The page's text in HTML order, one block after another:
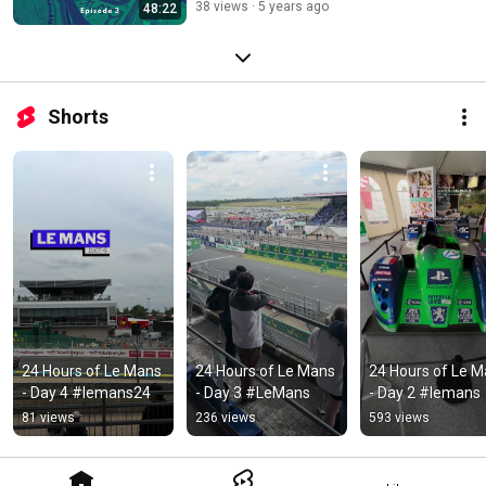
48:22 38 views 5 years ago
Shorts
24 Hours of Le Mans
- Day 4 #lemans24
81 views
24 Hours of Le Mans
- Day 3 #LeMans
236 views
24 Hours of Le
- Day 2 #lemans
593 views